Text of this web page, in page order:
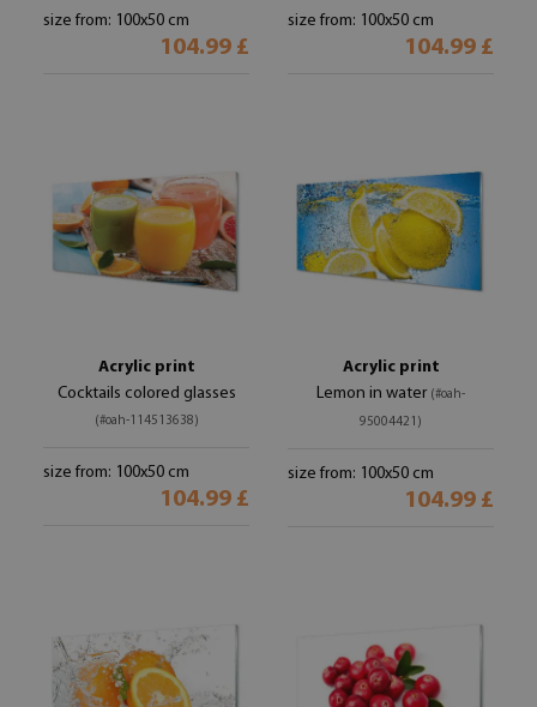
size from: 100x50 cm
104.99 £
size from: 100x50 cm
104.99 £
Acrylic print
Cocktails colored glasses
(#oah-114513638)
size from: 100x50 cm
104.99 £
Acrylic print
Lemon in water (#oah-
95004421)
size from: 100x50 cm
104.99 £